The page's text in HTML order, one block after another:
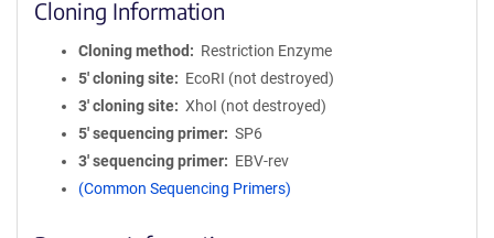
Cloning Information
Cloning method
Restriction Enzyme
5′ cloning site
EcoRI (not destroyed)
3′ cloning site
XhoI (not destroyed)
5′ sequencing primer
SP6
3′ sequencing primer
EBV-rev
(Common Sequencing Primers)